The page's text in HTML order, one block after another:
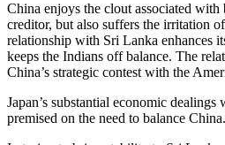
China enjoys the clout associated with
creditor, but also suffers the irritation
relationship with Sri Lanka enhances
keeps the Indians off balance. The
China’s strategic contest with the
Japan’s substantial economic
premised on the need to balance China.